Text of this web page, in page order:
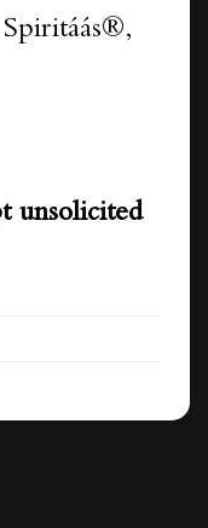
unsolicited